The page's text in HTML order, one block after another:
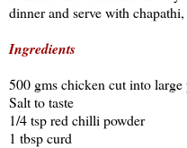
dinner and serve with
Ingredients
500 gms chicken cut into large
Salt to taste
1/4 tsp red chilli powder
1 tbsp curd